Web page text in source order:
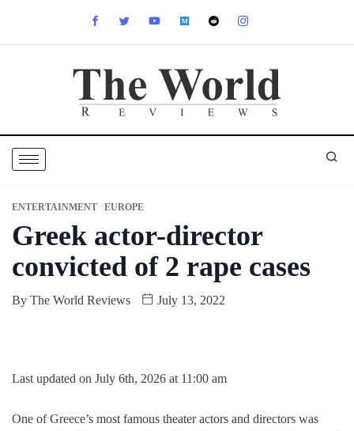
ENTERTAINMENT EUROPE
Greek actor-director
convicted of 2 rape cases
By The World Reviews July 13, 2022
Last updated on July 6th, 2026 at 11:00 am
One of Greece’s most famous theater actors and directors was